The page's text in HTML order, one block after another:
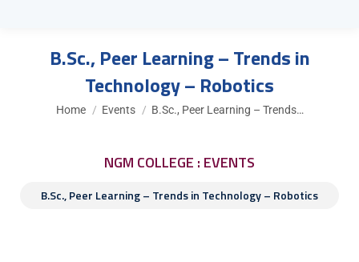
B.Sc., Peer Learning – Trends in
Technology – Robotics
You are here:
Home Events B.Sc., Peer Learning – Trends…
NGM COLLEGE : EVENTS
B.Sc., Peer Learning – Trends in Technology – Robotics